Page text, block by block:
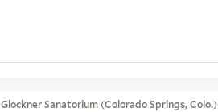
Glockner Sanatorium (Colorado Springs, Colo.)